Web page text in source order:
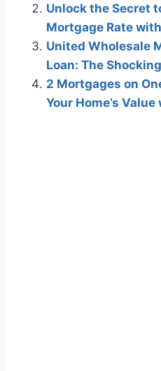
Unlock the Secret
Mortgage Rate
United Wholesale
Loan: The
2 Mortgages on
Your Home’s